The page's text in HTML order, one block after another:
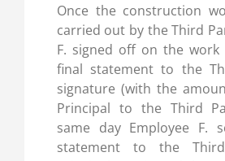
Once the construction
carried out by the Third
F. signed off on the
final statement to the
signature (with the
Principal to the Third
same day Employee F.
statement to the